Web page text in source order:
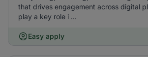
that drives engagement across digital
play a key role i ...
Easy apply